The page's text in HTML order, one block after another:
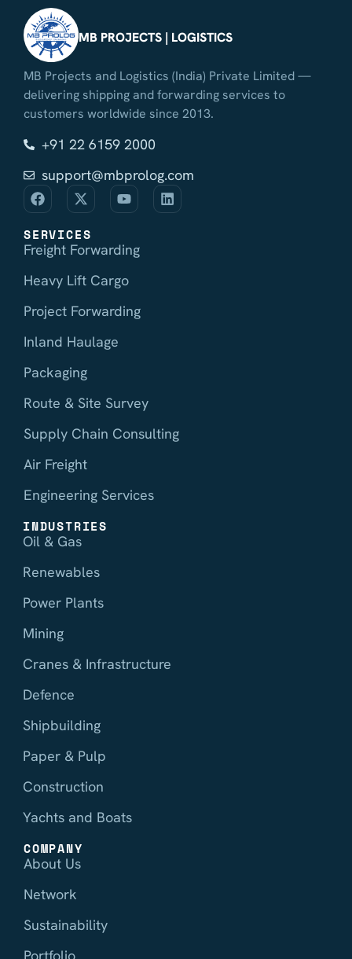
MB PROJECTS | LOGISTICS
MB Projects and Logistics (India) Private Limited —
delivering shipping and forwarding services to
customers worldwide since 2013.
+91 22 6159 2000
support@mbprolog.com
SERVICES
Freight Forwarding
Heavy Lift Cargo
Project Forwarding
Inland Haulage
Packaging
Route & Site Survey
Supply Chain Consulting
Air Freight
Engineering Services
INDUSTRIES
Oil & Gas
Renewables
Power Plants
Mining
Cranes & Infrastructure
Defence
Shipbuilding
Paper & Pulp
Construction
Yachts and Boats
COMPANY
About Us
Network
Sustainability
Portfolio